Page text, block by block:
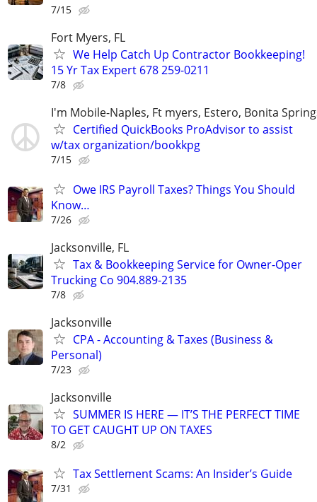
7/15
Fort Myers, FL
We Help Catch Up Contractor Bookkeeping!
15 Yr Tax Expert 678 259-0211
7/8
I'm Mobile-Naples, Ft myers, Estero, Bonita
Certified QuickBooks ProAdvisor to assist
w/tax organization/bookkpg
7/15
Owe IRS Payroll Taxes? Things You Should
Know…
7/26
Jacksonville, FL
Tax & Bookkeeping Service for Owner-Oper
Trucking Co 904.889-2135
7/8
Jacksonville
CPA - Accounting & Taxes (Business &
Personal)
7/23
Jacksonville
SUMMER IS HERE — IT’S THE PERFECT TIME
TO GET CAUGHT UP ON TAXES
8/2
Tax Settlement Scams: An Insider’s Guide
7/31